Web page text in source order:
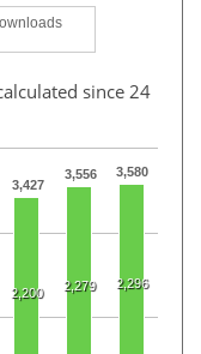
since 24
3,427
3,556 3,580
2,200 2,279 2,296